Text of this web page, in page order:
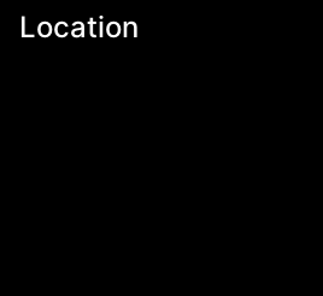
Location